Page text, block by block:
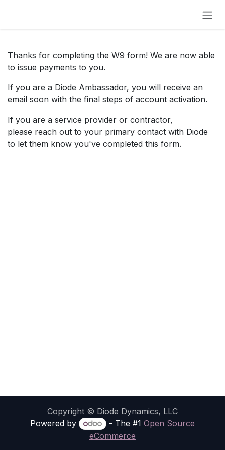
Thanks for completing the W9 form! We are now able
to issue payments to you.
If you are a Diode Ambassador, you will receive an
email soon with the final steps of account activation.
If you are a service provider or contractor,
please reach out to your primary contact with Diode
to let them know you've completed this form.
Copyright © Diode Dynamics, LLC
Powered by
- The #1 Open Source
eCommerce